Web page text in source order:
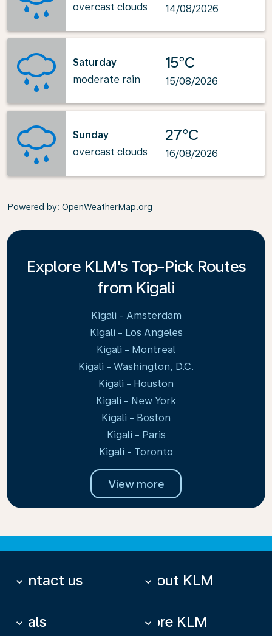
overcast clouds
14/08/2026
Saturday
moderate rain
15°C
15/08/2026
Sunday
overcast clouds
27°C
16/08/2026
Powered by: OpenWeatherMap.org
Explore KLM's Top-Pick Routes
from Kigali
Kigali - Amsterdam
Kigali - Los Angeles
Kigali - Montreal
Kigali - Washington, D.C.
Kigali - Houston
Kigali - New York
Kigali - Boston
Kigali - Paris
Kigali - Toronto
View more
Contact us
keyboard_arrow_down About KLM
keyboard_arrow_down
Deals
keyboard_arrow_down More KLM
keyboard_arrow_down